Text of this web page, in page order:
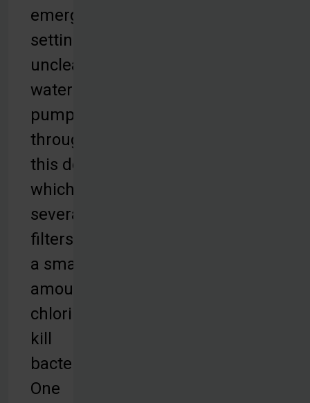
emergency
settings,
unclean
water is
pumped
through
this device,
which uses
several
filters and
a small
amount of
chlorine to
kill
bacteria.
One